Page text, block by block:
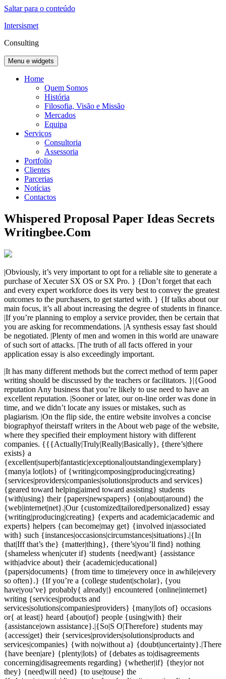
Saltar para o conteúdo
Intersismet
Consulting
Menu e widgets
Home
Quem Somos
História
Filosofia, Visão e Missão
Mercados
Equipa
Serviços
Consultoria
Assessoria
Portfolio
Clientes
Parcerias
Notícias
Contactos
Whispered Proposal Paper Ideas Secrets
Writingbee.Com
|Obviously, it’s very important to opt for a reliable site to generate a
purchase of Xecuter SX OS or SX Pro. } {Don’t forget that each
and every expert workforce does its very best to convey the greatest
outcomes to the purchasers, to get started with. } {If talks about our
main focus, it’s all about increasing the degree of students in finance.
|If you’re planning to employ a service provider, then be certain that
you are asking for recommendations. |A synthesis essay fast should
be negotiated. |Plenty of men and women in this world are unaware
of such sort of attacks. |The truth of all facts offered in your
application essay is also exceedingly important.
|It has many different methods but the correct method of term paper
writing should be discussed by the teachers or facilitators. }|{Good
reputation Any business that you’re likely to use need to have an
excellent reputation. |Sooner or later, our on-line order was done in
time, and we didn’t locate any issues or mistakes, such as
plagiarism. |On the flip side, the entire website involves a concise
biographyof theirstaff writers in the About web page of the website,
where they specified their employment history with different
companies. {{{Actually|Truly|Really|Basically}, {there’s|there
exists} a
{excellent|superb|fantastic|exceptional|outstanding|exemplary}
{many|a lot|lots} of {writing|composing|producing|creating}
{services|providers|companies|solutions|products and services}
{geared toward helping|aimed toward assisting} students
{with|using} their {papers|newspapers} {on|about|around} the
{web|internet|net}.|Our {customized|tailored|personalized} essay
{writing|producing|creating} {experts and academic|academic and
experts} helpers {can become|may get} {involved in|associated
with} such {instances|occasions|circumstances|situations}.|{In
that|Iff that’s the} {matter|thing}, {there’s|you’ll find} nothing
{shameless when|cuter if} students {need|want} {assistance
with|advice about} their {academic|educational}
{papers|documents} {from time to time|every once in awhile|every
so often}.} {If you’re a {college student|scholar}, {you
have|you’ve} probably{ already|} encountered {online|internet}
writing {services|products and
services|solutions|companies|providers} {many|lots of} occasions
or{ at least|} heard {about|of} people {using|with} their
{assistance|own assistance}.|{So|S O|Therefore} students may
{access|get} their {services|providers|solutions|products and
services|companies} {with no|without a} {doubt|uncertainty}.|There
{have been|are} {plenty|lots} of {debates as to|disagreements
concerning|disagreements regarding} {whether|if} {they|or not
they} {need|will need} {to use|touse} the